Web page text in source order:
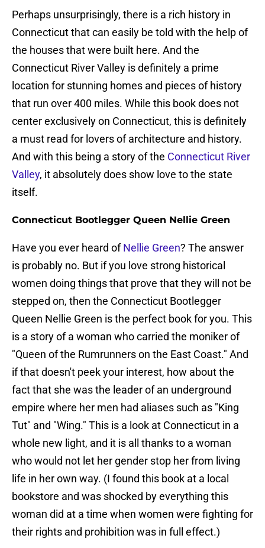
Perhaps unsurprisingly, there is a rich history in
Connecticut that can easily be told with the help of
the houses that were built here. And the
Connecticut River Valley is definitely a prime
location for stunning homes and pieces of history
that run over 400 miles. While this book does not
center exclusively on Connecticut, this is definitely
a must read for lovers of architecture and history.
And with this being a story of the Connecticut River
Valley, it absolutely does show love to the state
itself.
Connecticut Bootlegger Queen Nellie Green
Have you ever heard ofNellie Green? The answer
is probably no. But if you love strong historical
women doing things that prove that they will not be
stepped on, then the Connecticut Bootlegger
Queen Nellie Green is the perfect book for you. This
is a story of a woman who carried the moniker of
"Queen of the Rumrunners on the East Coast." And
if that doesn't peek your interest, how about the
fact that she was the leader of an underground
empire where her men had aliases such as "King
Tut" and "Wing." This is a look at Connecticut in a
whole new light, and it is all thanks to a woman
who would not let her gender stop her from living
life in her own way. (I found this book at a local
bookstore and was shocked by everything this
woman did at a time when women were fighting for
their rights and prohibition was in full effect.)